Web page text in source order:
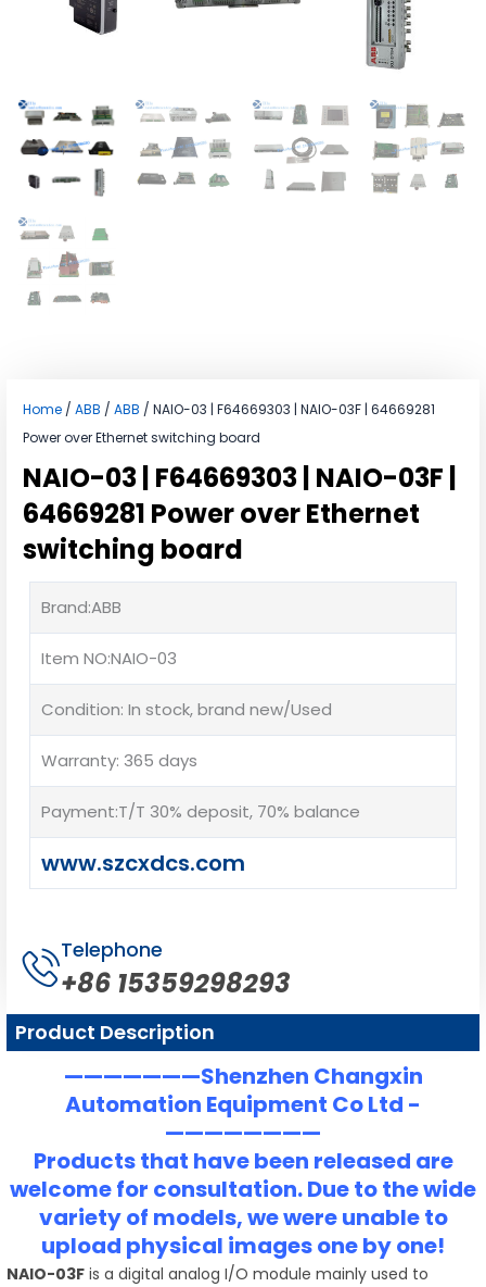
Home / ABB / ABB / NAIO-03 | F64669303 | NAIO-03F | 64669281
Power over Ethernet switching board
NAIO-03 | F64669303 | NAIO-03F |
64669281 Power over Ethernet
switching board
Brand:ABB
Item NO:NAIO-03
Condition: In stock, brand new/Used
Warranty: 365 days
Payment:T/T 30% deposit, 70% balance
www.szcxdcs.com
Telephone
+86 15359298293
Product Description
———————Shenzhen Changxin
Automation Equipment Co Ltd -
————————
Products that have been released are
welcome for consultation. Due to the wide
variety of models, we were unable to
upload physical images one by one!
NAIO-03F is a digital analog I/O module mainly used to